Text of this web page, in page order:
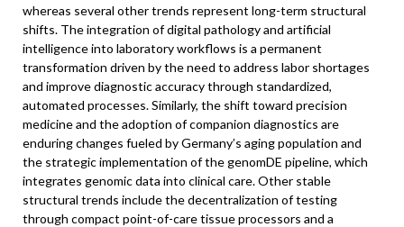
whereas several other trends represent long-term structural
shifts. The integration of digital pathology and artificial
intelligence into laboratory workflows is a permanent
transformation driven by the need to address labor shortages
and improve diagnostic accuracy through standardized,
automated processes. Similarly, the shift toward precision
medicine and the adoption of companion diagnostics are
enduring changes fueled by Germany’s aging population and
the strategic implementation of the genomDE pipeline, which
integrates genomic data into clinical care. Other stable
structural trends include the decentralization of testing
through compact point-of-care tissue processors and a